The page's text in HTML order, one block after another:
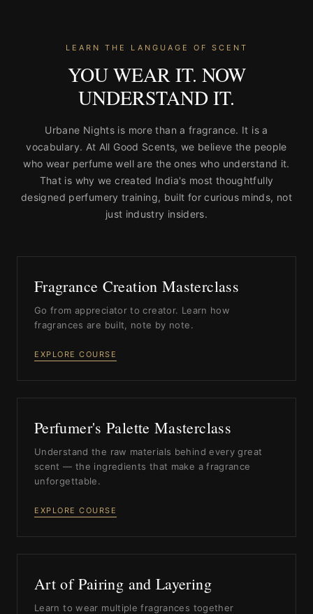
LEARN THE LANGUAGE OF SCENT
YOU WEAR IT. NOW
UNDERSTAND IT.
Urbane Nights is more than a fragrance. It is a
vocabulary. At All Good Scents, we believe the people
who wear perfume well are the ones who understand it.
That is why we created India's most thoughtfully
designed perfumery training, built for curious minds, not
just industry insiders.
Fragrance Creation Masterclass
Go from appreciator to creator. Learn how
fragrances are built, note by note.
EXPLORE COURSE
Perfumer's Palette Masterclass
Understand the raw materials behind every great
scent — the ingredients that make a fragrance
unforgettable.
EXPLORE COURSE
Art of Pairing and Layering
Learn to wear multiple fragrances together